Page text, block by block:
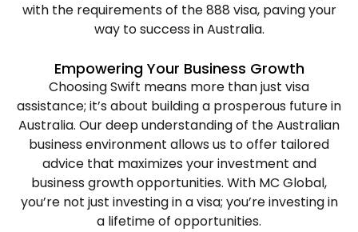
with the requirements of the 888 visa, paving your
way to success in Australia.
Empowering Your Business Growth
Choosing Swift means more than just visa
assistance; it’s about building a prosperous future in
Australia. Our deep understanding of the Australian
business environment allows us to offer tailored
advice that maximizes your investment and
business growth opportunities. With MC Global,
you’re not just investing in a visa; you’re investing in
a lifetime of opportunities.